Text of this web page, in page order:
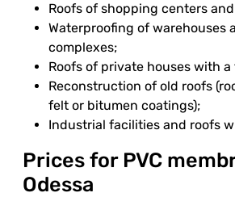
Roofs of shopping centers
Waterproofing of warehouses
complexes;
Roofs of private houses with
Reconstruction of old roofs
felt or bitumen coatings);
Industrial facilities and roofs
Prices for PVC
Odessa